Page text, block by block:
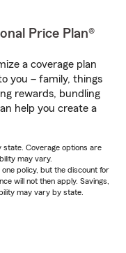
Price Plan®
a coverage plan
you – family, things
rewards, bundling
help you create a
state. Coverage options are
may vary.
policy, but the discount for
will not then apply. Savings,
may vary by state.